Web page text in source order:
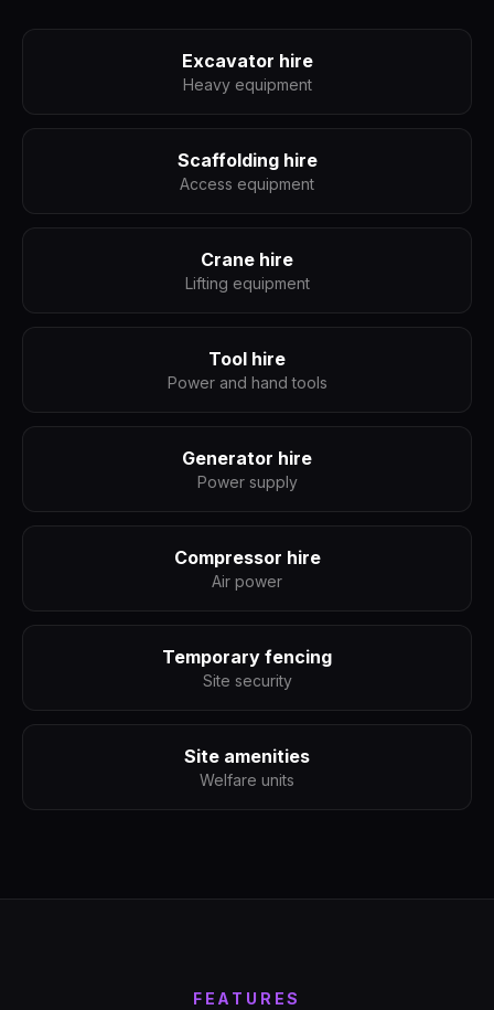
Excavator hire
Heavy equipment
Scaffolding hire
Access equipment
Crane hire
Lifting equipment
Tool hire
Power and hand tools
Generator hire
Power supply
Compressor hire
Air power
Temporary fencing
Site security
Site amenities
Welfare units
FEATURES